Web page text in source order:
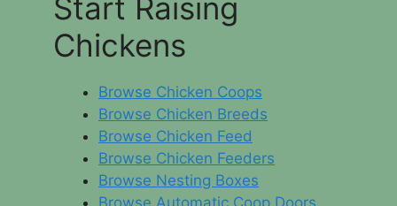
Start Raising
Chickens
Browse Chicken Coops
Browse Chicken Breeds
Browse Chicken Feed
Browse Chicken Feeders
Browse Nesting Boxes
Browse Automatic Coop Doors